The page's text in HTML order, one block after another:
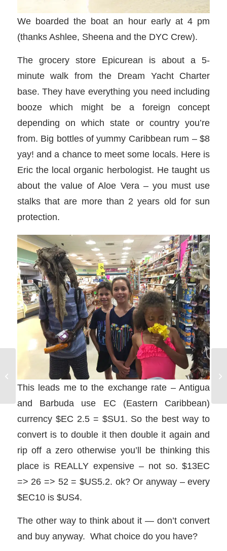
We boarded the boat an hour early at 4 pm
(thanks Ashlee, Sheena and the DYC Crew).
The grocery store Epicurean is about a 5-
minute walk from the Dream Yacht Charter
base. They have everything you need including
booze which might be a foreign concept
depending on which state or country you’re
from. Big bottles of yummy Caribbean rum – $8
yay! and a chance to meet some locals. Here is
Eric the local organic herbologist. He taught us
about the value of Aloe Vera – you must use
stalks that are more than 2 years old for sun
protection.
This leads me to the exchange rate – Antigua
and Barbuda use EC (Eastern Caribbean)
currency $EC 2.5 = $SU1. So the best way to
convert is to double it then double it again and
rip off a zero otherwise you’ll be thinking this
place is REALLY expensive – not so. $13EC
=> 26 => 52 = $US5.2. ok? Or anyway – every
$EC10 is $US4.
The other way to think about it — don’t convert
and buy anyway. What choice do you have?
Bareboat Charter Guide:
How to Charter a
Sailboat on a Sailing
Vacation